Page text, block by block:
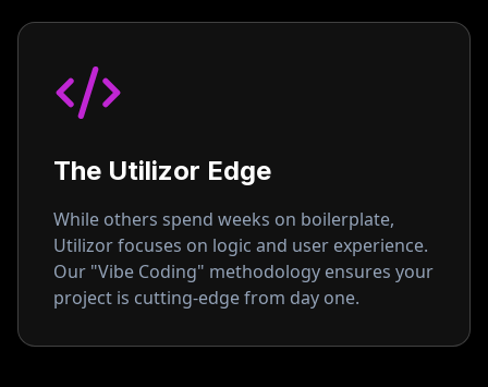
The Utilizor Edge
While others spend weeks on boilerplate,
Utilizor focuses on logic and user experience.
Our "Vibe Coding" methodology ensures your
project is cutting-edge from day one.